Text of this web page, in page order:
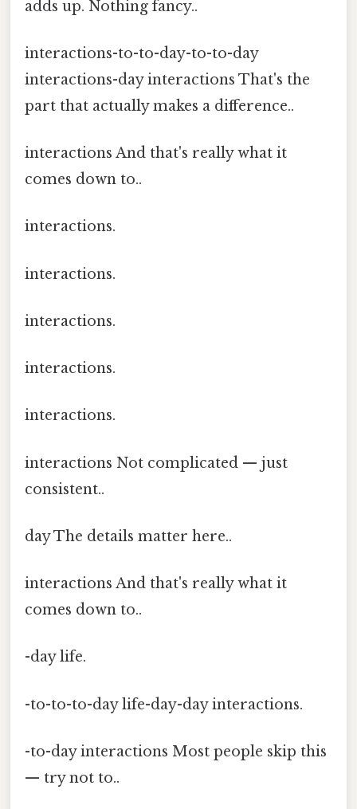
adds up. Nothing fancy..
interactions-to-to-day-to-to-day
interactions-day interactions That's the
part that actually makes a difference..
interactions And that's really what it
comes down to..
interactions.
interactions.
interactions.
interactions.
interactions.
interactions Not complicated — just
consistent..
day The details matter here..
interactions And that's really what it
comes down to..
-day life.
-to-to-to-day life-day-day interactions.
-to-day interactions Most people skip this
— try not to..